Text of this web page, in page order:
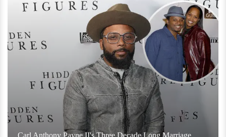
Carl Anthony Payne II's Three Decade Long Marriage